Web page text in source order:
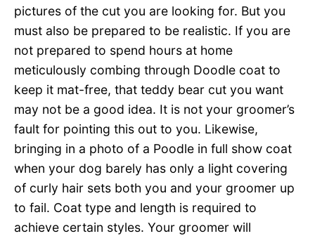
pictures of the cut you are looking for. But you
must also be prepared to be realistic. If you are
not prepared to spend hours at home
meticulously combing through Doodle coat to
keep it mat-free, that teddy bear cut you want
may not be a good idea. It is not your groomer’s
fault for pointing this out to you. Likewise,
bringing in a photo of a Poodle in full show coat
when your dog barely has only a light covering
of curly hair sets both you and your groomer up
to fail. Coat type and length is required to
achieve certain styles. Your groomer will